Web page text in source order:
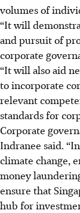
volumes of
“It will
and pursuit of
corporate
“It will also aid
to incorporate
relevant
standards for
Corporate
Indranee said.
climate change,
money
ensure that
hub for